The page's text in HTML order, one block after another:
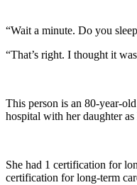
“Wait a minute. Do you
“That’s right. I thought it
This person is an 80-year-
hospital with her daughter
She had 1 certification for
certification for long-term